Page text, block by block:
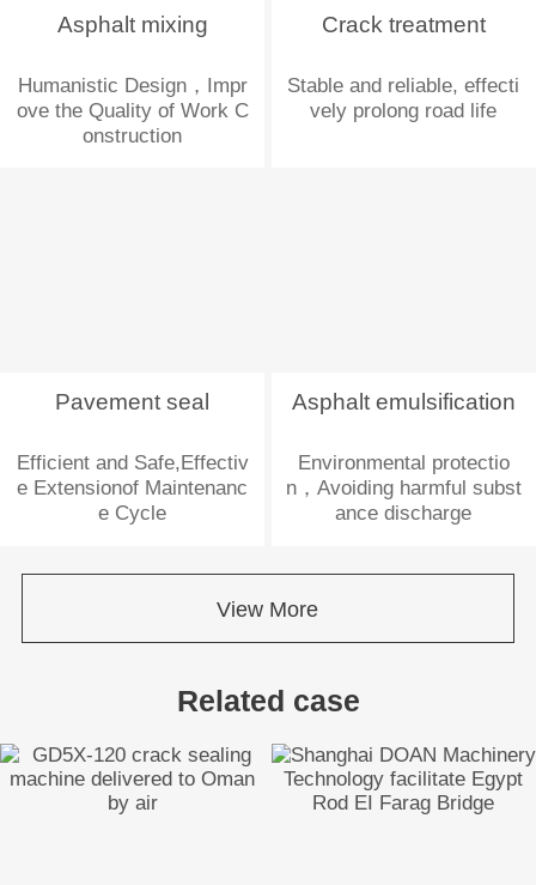
Asphalt mixing
Humanistic Design，Impr
ove the Quality of Work C
onstruction
Crack treatment
Stable and reliable, effecti
vely prolong road life
Pavement seal
Efficient and Safe,Effectiv
e Extensionof Maintenanc
e Cycle
Asphalt emulsification
Environmental protectio
n，Avoiding harmful subst
ance discharge
View More
Related case